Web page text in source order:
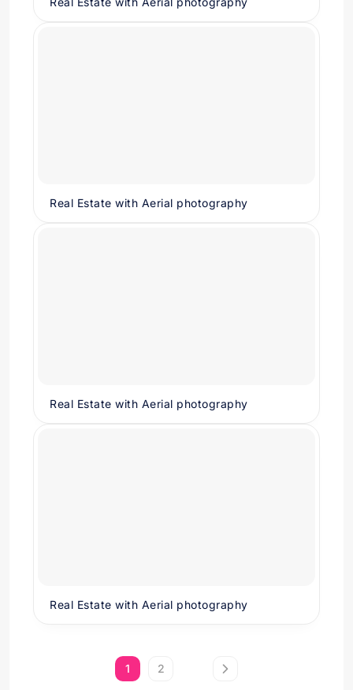
Real Estate with Aerial photography
Real Estate with Aerial photography
Real Estate with Aerial photography
1 2